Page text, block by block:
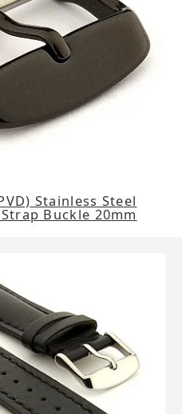
Stainless Steel
Buckle 20mm